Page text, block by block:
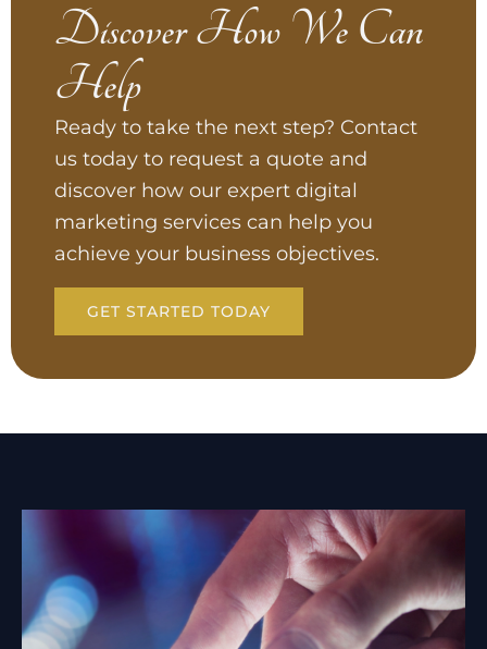
Discover How We Can
Help
Ready to take the next step? Contact
us today to request a quote and
discover how our expert digital
marketing services can help you
achieve your business objectives.
GET STARTED TODAY